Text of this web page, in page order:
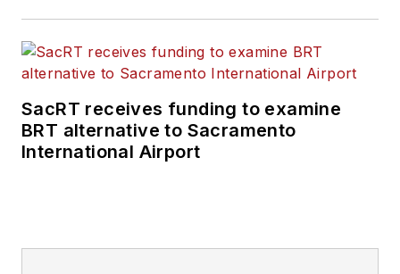
SacRT receives funding to examine
BRT alternative to Sacramento
International Airport